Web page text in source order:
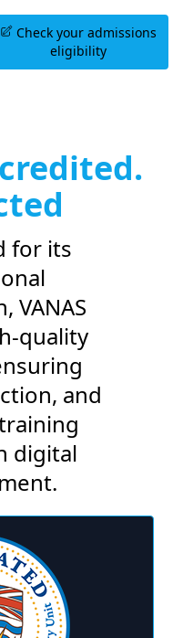
Check your admissions
eligibility
for its
VANAS
quality
and
digital